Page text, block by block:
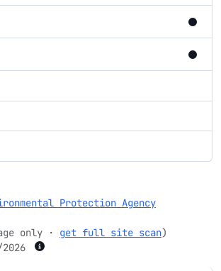
Protection Agency
only · get full site scan)